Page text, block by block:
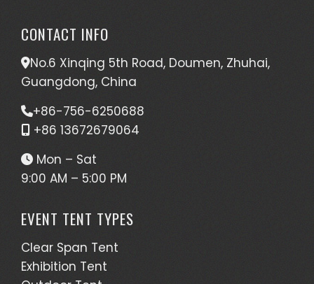
CONTACT INFO
No.6 Xinqing 5th Road, Doumen, Zhuhai,
Guangdong, China
+86-756-6250688
+86 13672679064
Mon – Sat
9:00 AM – 5:00 PM
EVENT TENT TYPES
Clear Span Tent
Exhibition Tent